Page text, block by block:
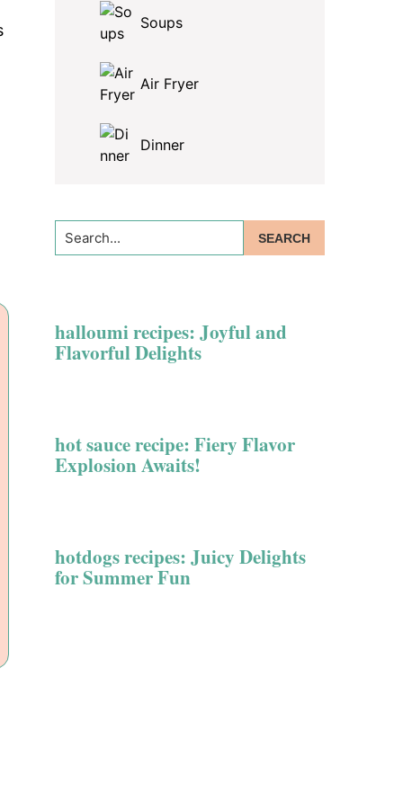
Soups
Air Fryer
Dinner
Search...
halloumi recipes: Joyful and
Flavorful Delights
hot sauce recipe: Fiery Flavor
Explosion Awaits!
hotdogs recipes: Juicy Delights
for Summer Fun